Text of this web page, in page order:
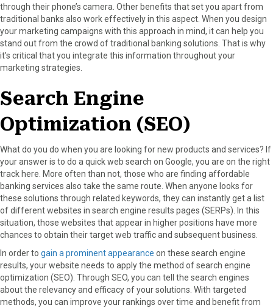
through their phone’s camera. Other benefits that set you apart from
traditional banks also work effectively in this aspect. When you design
your marketing campaigns with this approach in mind, it can help you
stand out from the crowd of traditional banking solutions. That is why
it’s critical that you integrate this information throughout your
marketing strategies.
Search Engine
Optimization (SEO)
What do you do when you are looking for new products and services? If
your answer is to do a quick web search on Google, you are on the right
track here. More often than not, those who are finding affordable
banking services also take the same route. When anyone looks for
these solutions through related keywords, they can instantly get a list
of different websites in search engine results pages (SERPs). In this
situation, those websites that appear in higher positions have more
chances to obtain their target web traffic and subsequent business.
In order to gain a prominent appearance on these search engine
results, your website needs to apply the method of search engine
optimization (SEO). Through SEO, you can tell the search engines
about the relevancy and efficacy of your solutions. With targeted
methods, you can improve your rankings over time and benefit from